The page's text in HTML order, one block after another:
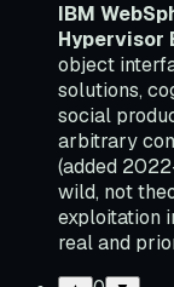
IBM
Hypervisor
object
solutions,
social
arbitrary
(added
wild, not
exploitation
real and